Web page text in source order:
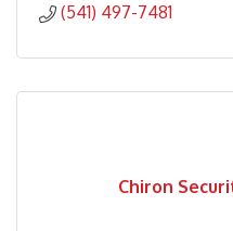
(541) 497-7481
Chiron